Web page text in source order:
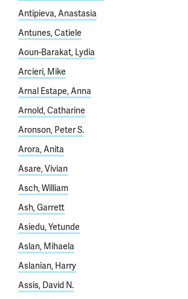
Antipieva, Anastasia
Antunes, Catiele
Aoun-Barakat, Lydia
Arcieri, Mike
Arnal Estape, Anna
Arnold, Catharine
Aronson, Peter S.
Arora, Anita
Asare, Vivian
Asch, William
Ash, Garrett
Asiedu, Yetunde
Aslan, Mihaela
Aslanian, Harry
Assis, David N.